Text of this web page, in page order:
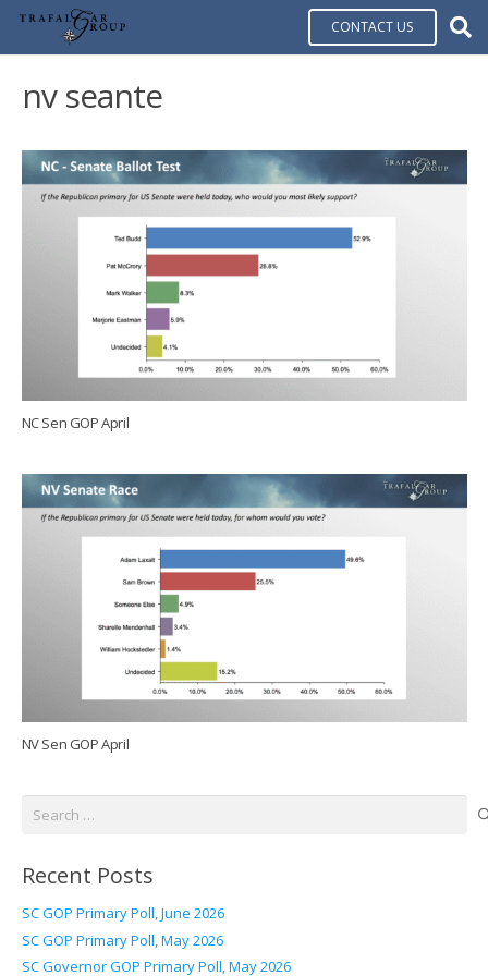
CONTACT US
nv seante
NC Sen GOP April
NV Sen GOP April
Search
Recent Posts
SC GOP Primary Poll, June 2026
SC GOP Primary Poll, May 2026
SC Governor GOP Primary Poll, May 2026